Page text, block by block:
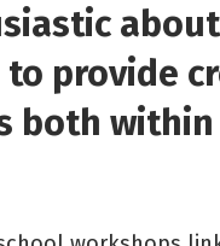
provide
both